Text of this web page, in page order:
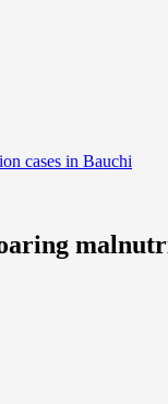
cases in Bauchi